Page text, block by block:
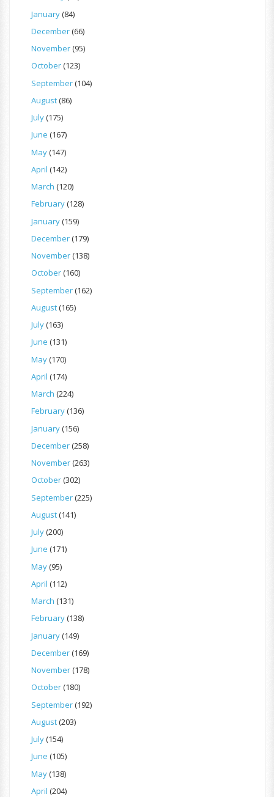
January(84)
December(66)
November(95)
October(123)
September(104)
August(86)
July(175)
June (167)
May(147)
April (142)
March (120)
February(128)
January(159)
December(179)
November(138)
October(160)
September(162)
August(165)
July(163)
June (131)
May(170)
April (174)
March (224)
February(136)
January(156)
December(258)
November(263)
October(302)
September(225)
August(141)
July(200)
June (171)
May(95)
April (112)
March (131)
February(138)
January(149)
December(169)
November(178)
October(180)
September(192)
August(203)
July(154)
June (105)
May(138)
April (204)